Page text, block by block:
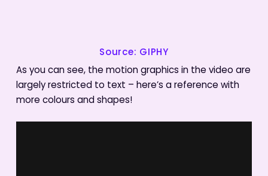
Source: GIPHY
As you can see, the motion graphics in the video are
largely restricted to text – here’s a reference with
more colours and shapes!